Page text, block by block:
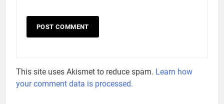
This site uses Akismet to reduce spam. Learn how
your comment data is processed.